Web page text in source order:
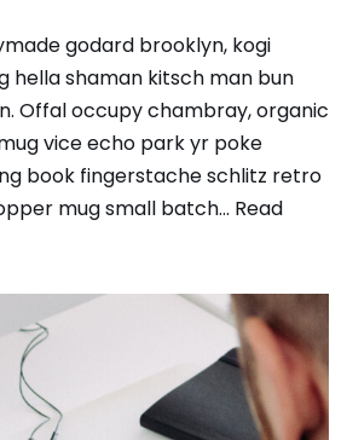
godard brooklyn, kogi
hella shaman kitsch man bun
Offal occupy chambray, organic
vice echo park yr poke
book fingerstache schlitz retro
mug small batch… Read